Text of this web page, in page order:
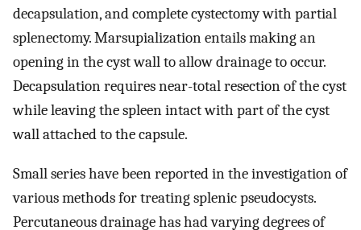
decapsulation, and complete cystectomy with partial
splenectomy. Marsupialization entails making an
opening in the cyst wall to allow drainage to occur.
Decapsulation requires near-total resection of the cyst
while leaving the spleen intact with part of the cyst
wall attached to the capsule.
Small series have been reported in the investigation of
various methods for treating splenic pseudocysts.
Percutaneous drainage has had varying degrees of